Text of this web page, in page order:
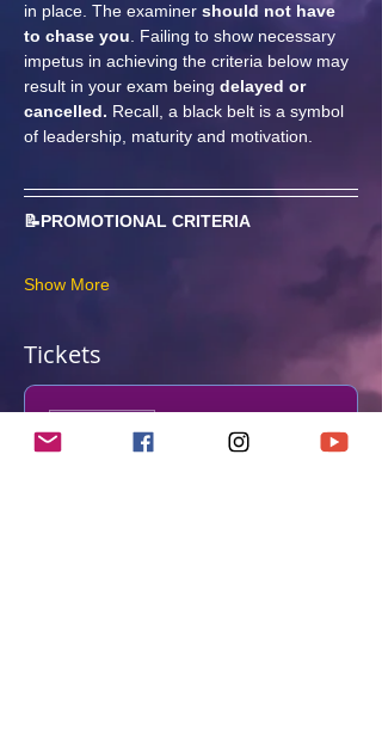
in place. The examiner should not have
to chase you . Failing to show necessary
impetus in achieving the criteria below may
result in your exam being delayed or
cancelled. Recall, a black belt is a symbol
of leadership, maturity and motivation.
📝PROMOTIONAL CRITERIA
Show More
Tickets